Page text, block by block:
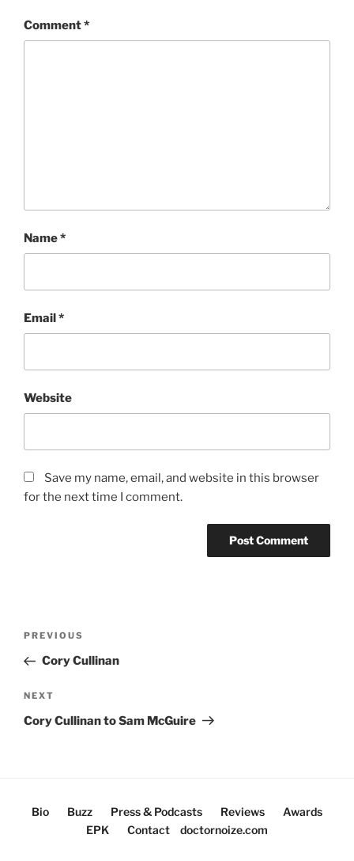
Comment*
Name*
Email*
Website
Save my name, email, and website in this browser
for the next time I comment.
Previous
Post
PREVIOUS
Cory Cullinan
Next
Post
NEXT
Cory Cullinan to Sam McGuire
Bio Buzz Press & Podcasts Reviews
Awards
EPK
Contact doctornoize.com